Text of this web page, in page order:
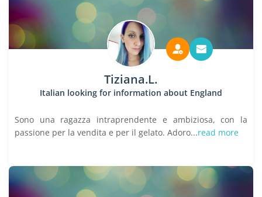
Tiziana.L.
Italian looking for information about England
Sono una ragazza intraprendente e ambiziosa, con la
passione per la vendita e per il gelato. Adoro...read more